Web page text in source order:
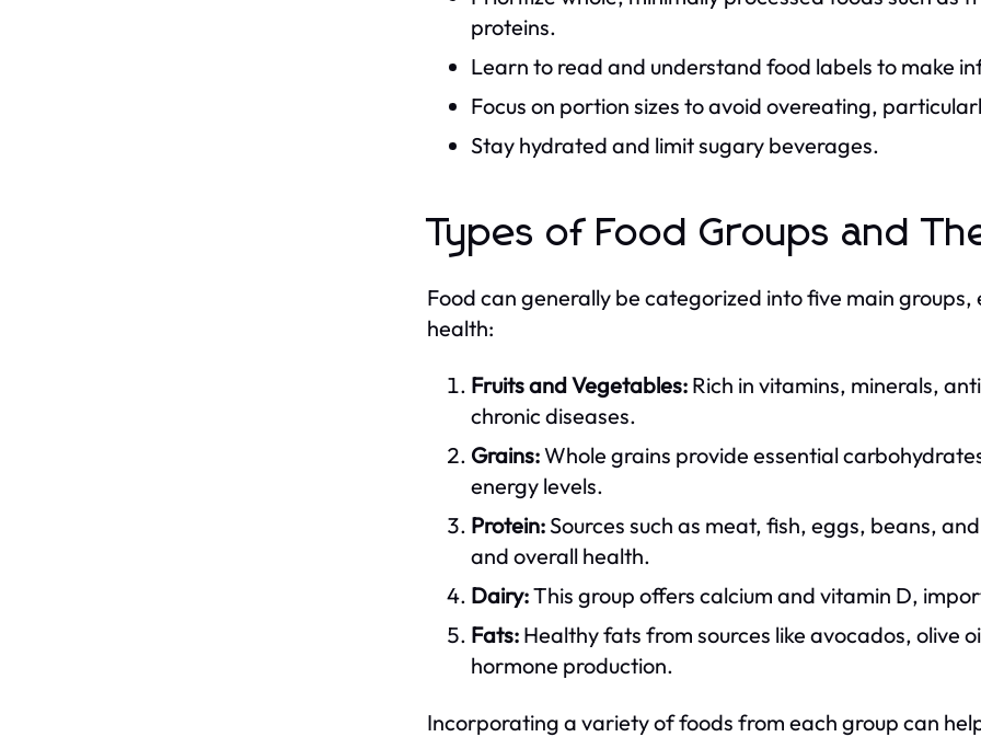
proteins.
Learn to read and understand food labels to make
Focus on portion sizes to avoid overeating,
Stay hydrated and limit sugary beverages.
Types of Food Groups and
Food can generally be categorized into five main
health:
Fruits and Vegetables: Rich in vitamins, minerals,
chronic diseases.
Grains:Whole grains provide essential
energy levels.
Protein:Sources such as meat, fish, eggs, beans,
and overall health.
Dairy:This group offers calcium and vitamin D,
Fats: Healthy fats from sources like avocados, olive
hormone production.
Incorporating a variety of foods from each group can